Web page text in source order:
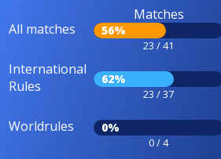
All matches
Matches
56%
23 / 41
International
Rules
62%
23 / 37
Worldrules 0%
0 / 4